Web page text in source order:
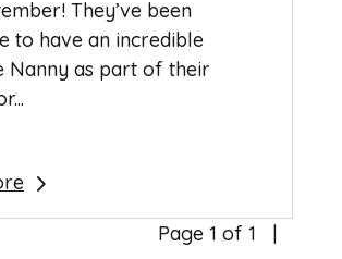
They’ve been
to have an incredible
Nanny as part of their
Page 1 of 1